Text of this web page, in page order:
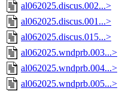
al062025.discus.002...>
al062025.discus.001...>
al062025.discus.015...>
al062025.wndprb.003...>
al062025.wndprb.004...>
al062025.wndprb.005...>